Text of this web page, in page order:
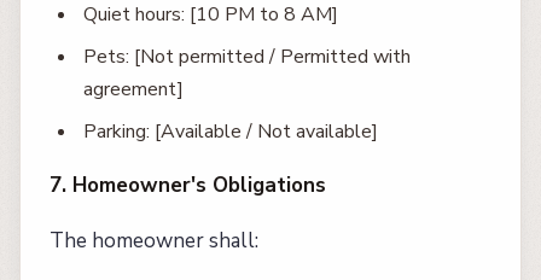
Quiet hours: [10 PM to 8 AM]
Pets: [Not permitted / Permitted with
agreement]
Parking: [Available / Not available]
7. Homeowner's Obligations
The homeowner shall: